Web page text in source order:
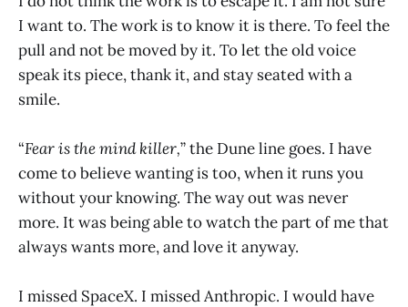
I want to. The work is to know it is there. To feel the
pull and not be moved by it. To let the old voice
speak its piece, thank it, and stay seated with a
smile.
“Fear is the mind killer,” the Dune line goes. I have
come to believe wanting is too, when it runs you
without your knowing. The way out was never
more. It was being able to watch the part of me that
always wants more, and love it anyway.
I missed SpaceX. I missed Anthropic. I would have